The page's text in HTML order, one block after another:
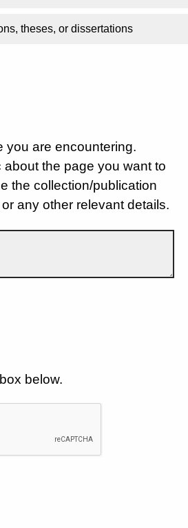
theses, or dissertations
you are encountering.
the page you want to
the collection/publication
any other relevant details.
below.